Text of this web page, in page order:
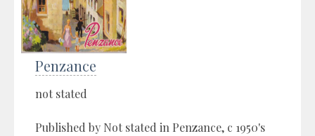
Penzance
not stated
Published by Not stated in Penzance, c 1950's